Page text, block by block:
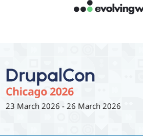
23 March 2026 -26 March 2026